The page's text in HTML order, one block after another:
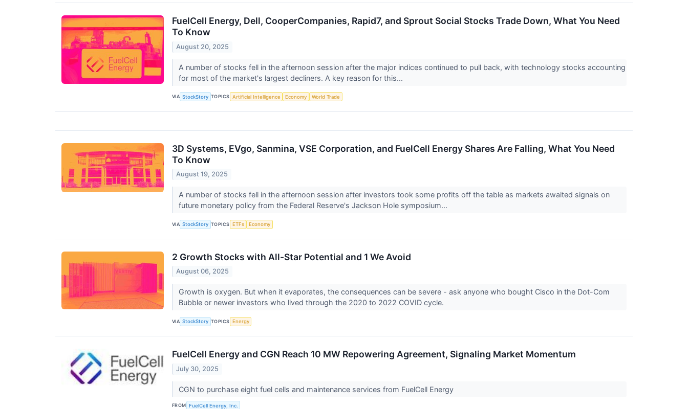
FuelCell Energy, Dell, CooperCompanies, Rapid7, and Sprout Social Stocks Trade Down, What You Need
To Know
August 20, 2025
A number of stocks fell in the afternoon session after the major indices continued to pull back, with technology stocks accounting
for most of the market's largest decliners. A key reason for this...
VIA StockStory TOPICS Artificial Intelligence Economy World Trade
3D Systems, EVgo, Sanmina, VSE Corporation, and FuelCell Energy Shares Are Falling, What You Need
To Know
August 19, 2025
A number of stocks fell in the afternoon session after investors took some profits off the table as markets awaited signals on
future monetary policy from the Federal Reserve's Jackson Hole symposium...
VIA StockStory TOPICS ETFs Economy
2 Growth Stocks with All-Star Potential and 1 We Avoid
August 06, 2025
Growth is oxygen. But when it evaporates, the consequences can be severe - ask anyone who bought Cisco in the Dot-Com
Bubble or newer investors who lived through the 2020 to 2022 COVID cycle.
VIA StockStory TOPICS Energy
FuelCell Energy and CGN Reach 10 MW Repowering Agreement, Signaling Market Momentum
July 30, 2025
CGN to purchase eight fuel cells and maintenance services from FuelCell Energy
FROM FuelCell Energy, Inc.